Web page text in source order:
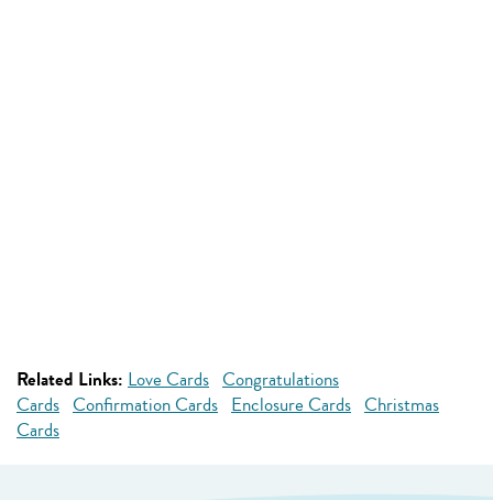
Related Links: Love Cards Congratulations
Cards Confirmation Cards Enclosure Cards Christmas
Cards